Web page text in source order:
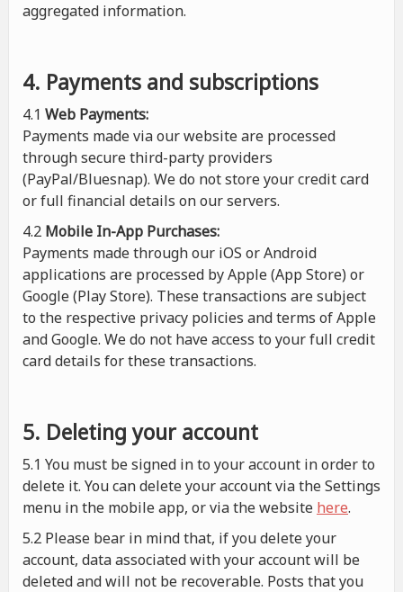
aggregated information.
4. Payments and subscriptions
4.1 Web Payments:
Payments made via our website are processed
through secure third-party providers
(PayPal/Bluesnap). We do not store your credit card
or full financial details on our servers.
4.2 Mobile In-App Purchases:
Payments made through our iOS or Android
applications are processed by Apple (App Store) or
Google (Play Store). These transactions are subject
to the respective privacy policies and terms of Apple
and Google. We do not have access to your full credit
card details for these transactions.
5. Deleting your account
5.1 You must be signed in to your account in order to
delete it. You can delete your account via the Settings
menu in the mobile app, or via the website here.
5.2 Please bear in mind that, if you delete your
account, data associated with your account will be
deleted and will not be recoverable. Posts that you